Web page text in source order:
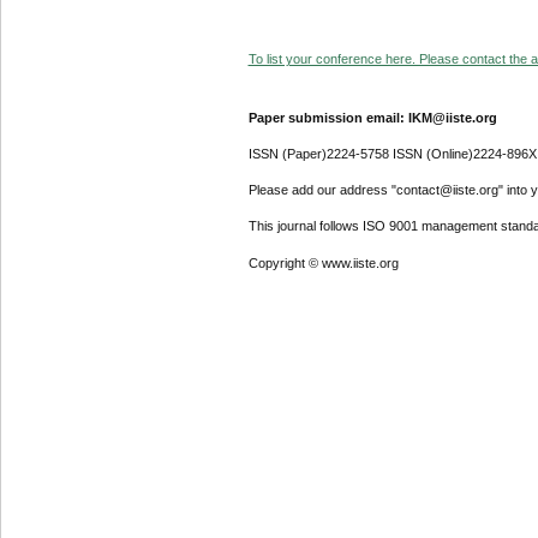
To list your conference here. Please contact the
Paper submission email: IKM@iiste.org
ISSN (Paper)2224-5758 ISSN (Online)2224-896X
Please add our address "contact@iiste.org" into
This journal follows ISO 9001 management
Copyright © www.iiste.org